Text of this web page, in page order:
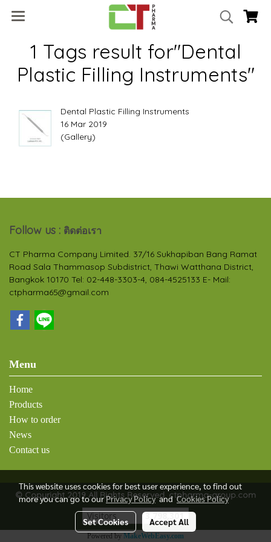
1 Tags result for"Dental
Plastic Filling Instruments"
Dental Plastic Filling Instruments
16 Mar 2019
(Gallery)
Follow us : ติดต่อเรา
CT Pharma Company Limited. 37/16 Sukhapiban Bang Ramat
Road Sala Thammasop Subdistrict, Thawi Watthana District,
Bangkok 10170 Tel: 02-448-3303-4, 084-4525133 E- Mail:
ctpharma65@gmail.com
Menu
Home
Products
How to order
News
Contact us
© Copyright 2019 All Rights Reserved. ctpharma-group.com
Visitors 3,798,301
Powered by MakeWebEasy.com
This website uses cookies for best user experience, to find out
more you can go to ourPrivacy PolicyandCookies Policy
Set Cookies Accept All